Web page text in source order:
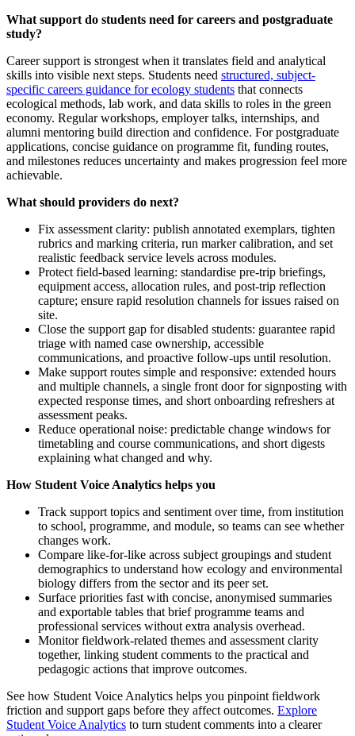
What support do students need for careers and postgraduate
study?
Career support is strongest when it translates field and analytical
skills into visible next steps. Students need structured, subject-
specific careers guidance for ecology students that connects
ecological methods, lab work, and data skills to roles in the green
economy. Regular workshops, employer talks, internships, and
alumni mentoring build direction and confidence. For postgraduate
applications, concise guidance on programme fit, funding routes,
and milestones reduces uncertainty and makes progression feel more
achievable.
What should providers do next?
Fix assessment clarity: publish annotated exemplars, tighten
rubrics and marking criteria, run marker calibration, and set
realistic feedback service levels across modules.
Protect field‑based learning: standardise pre‑trip briefings,
equipment access, allocation rules, and post‑trip reflection
capture; ensure rapid resolution channels for issues raised on
site.
Close the support gap for disabled students: guarantee rapid
triage with named case ownership, accessible
communications, and proactive follow‑ups until resolution.
Make support routes simple and responsive: extended hours
and multiple channels, a single front door for signposting with
expected response times, and short onboarding refreshers at
assessment peaks.
Reduce operational noise: predictable change windows for
timetabling and course communications, and short digests
explaining what changed and why.
How Student Voice Analytics helps you
Track support topics and sentiment over time, from institution
to school, programme, and module, so teams can see whether
changes work.
Compare like-for-like across subject groupings and student
demographics to understand how ecology and environmental
biology differs from the sector and its peer set.
Surface priorities fast with concise, anonymised summaries
and exportable tables that brief programme teams and
professional services without extra analysis overhead.
Monitor fieldwork-related themes and assessment clarity
together, linking student comments to the practical and
pedagogic actions that improve outcomes.
See how Student Voice Analytics helps you pinpoint fieldwork
friction and support gaps before they affect outcomes. Explore
Student Voice Analytics to turn student comments into a clearer